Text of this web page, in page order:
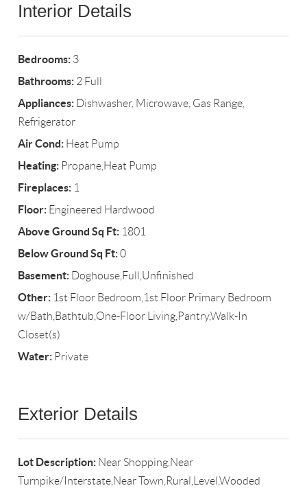
Interior Details
Bedrooms: 3
Bathrooms: 2 Full
Appliances: Dishwasher, Microwave, Gas Range,
Refrigerator
Air Cond: Heat Pump
Heating: Propane,Heat Pump
Fireplaces: 1
Floor: Engineered Hardwood
Above Ground Sq Ft: 1801
Below Ground Sq Ft:0
Basement: Doghouse,Full,Unfinished
Other: 1st Floor Bedroom,1st Floor Primary Bedroom
w/Bath,Bathtub,One-Floor Living,Pantry,Walk-In
Closet(s)
Water: Private
Exterior Details
Lot Description: Near Shopping,Near
Turnpike/Interstate,Near Town,Rural,Level,Wooded